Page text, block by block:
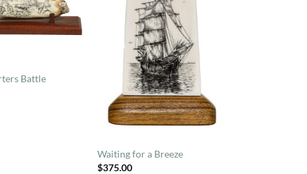
Battle
Waiting for a Breeze
$375.00